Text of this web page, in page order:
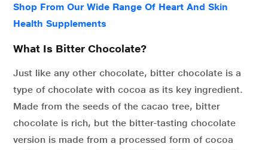
Shop From Our Wide Range Of Heart And Skin
Health Supplements
What Is Bitter Chocolate?
Just like any other chocolate, bitter chocolate is a
type of chocolate with cocoa as its key ingredient.
Made from the seeds of the cacao tree, bitter
chocolate is rich, but the bitter-tasting chocolate
version is made from a processed form of cocoa